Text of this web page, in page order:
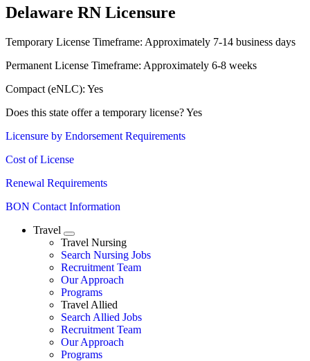
Delaware RN Licensure
Temporary License Timeframe: Approximately 7-14 business days
Permanent License Timeframe: Approximately 6-8 weeks
Compact (eNLC): Yes
Does this state offer a temporary license? Yes
Licensure by Endorsement Requirements
Cost of License
Renewal Requirements
BON Contact Information
Travel
Expand
Travel Nursing
Search Nursing Jobs
Travel Nursing
Recruitment Team
Our Approach
Programs
Travel Allied
Search Allied Jobs
Travel Nursing
Recruitment Team
Our Approach
Programs